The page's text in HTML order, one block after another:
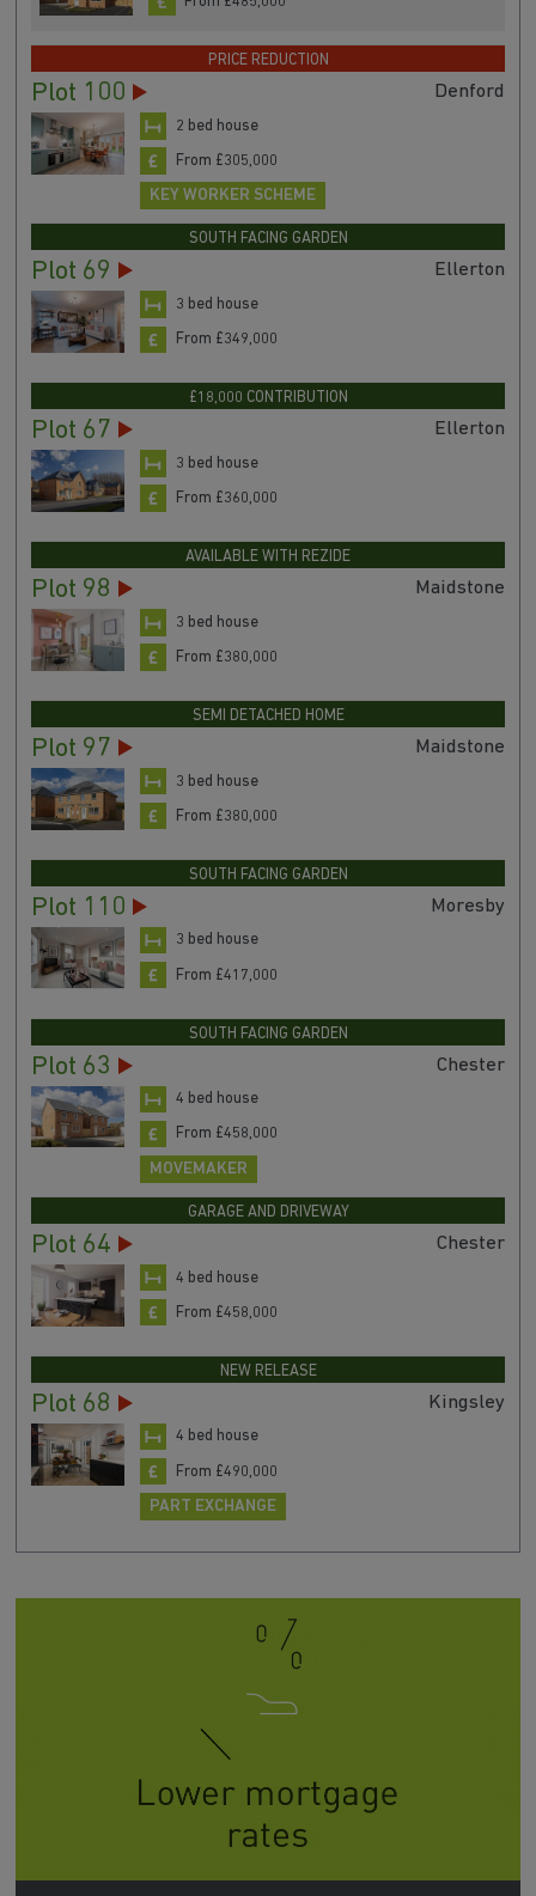
PRICE REDUCTION
Plot 100 Denford
2 bed house
From £305,000
KEY WORKER SCHEME
SOUTH FACING GARDEN
Plot 69 Ellerton
3 bed house
From £349,000
£18,000 CONTRIBUTION
Plot 67 Ellerton
3 bed house
From £360,000
AVAILABLE WITH REZIDE
Plot 98 Maidstone
3 bed house
From £380,000
SEMI DETACHED HOME
Plot 97 Maidstone
3 bed house
From £380,000
SOUTH FACING GARDEN
Plot 110 Moresby
3 bed house
From £417,000
SOUTH FACING GARDEN
Plot 63 Chester
4 bed house
From £458,000
MOVEMAKER
GARAGE AND DRIVEWAY
Plot 64 Chester
4 bed house
From £458,000
NEW RELEASE
Plot 68 Kingsley
4 bed house
From £490,000
PART EXCHANGE